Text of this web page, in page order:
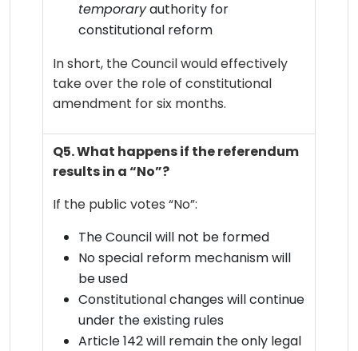
temporaryauthority for
constitutional reform
In short, the Council would effectively
take over the role of constitutional
amendment for six months.
Q5. What happens if the referendum
results in a “No”?
If the public votes “No”:
The Council will not be formed
No special reform mechanism will
be used
Constitutional changes will continue
under the existing rules
Article 142 will remain the only legal